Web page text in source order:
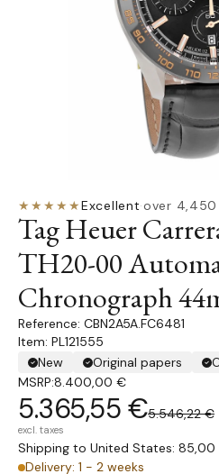
★★★★★Excellent·over 4,450
Tag Heuer
TH20-00
Chronograph
CBN2A5A.FC6481
Item: PL121555
New
Original papers
MSRP:8.400,00 €
5.365,55 €5.546,22 €
excl. taxes
Shipping to United States:
Delivery: 1 - 2 weeks